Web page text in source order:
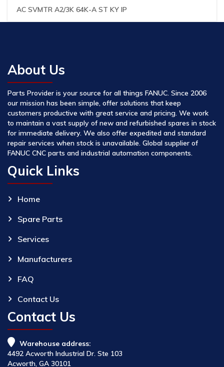
AC SVMTR A2/3K 64K-A ST KY IP
About Us
Parts Provider is your source for all things FANUC. Since 2006
our mission has been simple, offer solutions that keep
customers productive with great service and pricing. We work
to maintain a vast supply of new and refurbished spares in stock
for immediate delivery. We also offer expedited and standard
repair services when stock is unavailable. Global supplier of
FANUC CNC parts and industrial automation components.
Quick Links
Home
Spare Parts
Services
Manufacturers
FAQ
Contact Us
Contact Us
Warehouse address:
4492 Acworth Industrial Dr. Ste 103
Acworth, GA 30101